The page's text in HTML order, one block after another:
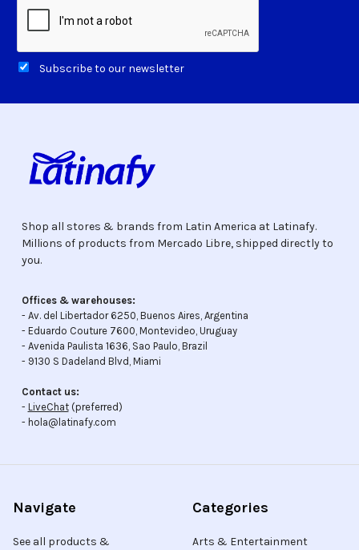
Subscribe to our newsletter
Shop all stores & brands from Latin America at Latinafy.
Millions of products from Mercado Libre, shipped directly to
you.
Offices & warehouses:
- Av. del Libertador 6250, Buenos Aires, Argentina
- Eduardo Couture 7600, Montevideo, Uruguay
- Avenida Paulista 1636, Sao Paulo, Brazil
- 9130 S Dadeland Blvd, Miami
Contact us:
- LiveChat(preferred)
- hola@latinafy.com
Navigate
See all products &
Categories
Arts & Entertainment